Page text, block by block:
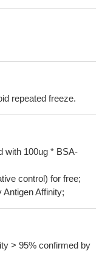
repeated freeze.
with 100ug * BSA-
control) for free;
Affinity;
> 95% confirmed by